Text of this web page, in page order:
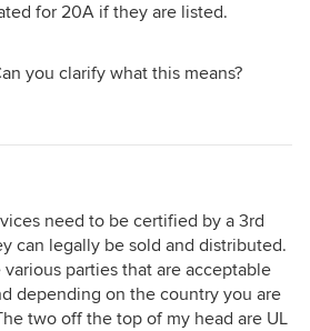
for 20A if they are listed.
you clarify what this means?
need to be certified by a 3rd
can legally be sold and distributed.
parties that are acceptable
depending on the country you are
two off the top of my head are UL